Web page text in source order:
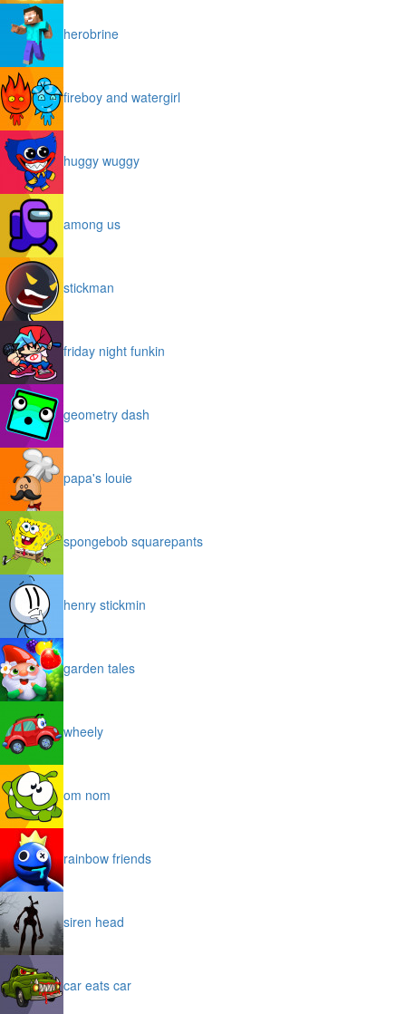
herobrine
fireboy and watergirl
huggy wuggy
among us
stickman
friday night funkin
geometry dash
papa's louie
spongebob squarepants
henry stickmin
garden tales
wheely
om nom
rainbow friends
siren head
car eats car